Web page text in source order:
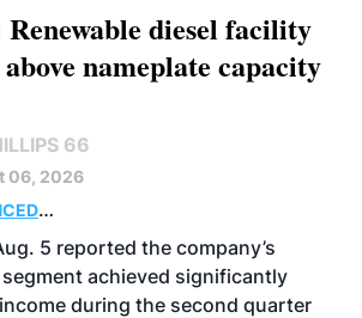
diesel facility
nameplate capacity
66
06, 2026
BUSINESS OPERATIONS
5 reported the company’s
achieved significantly
during the second quarter